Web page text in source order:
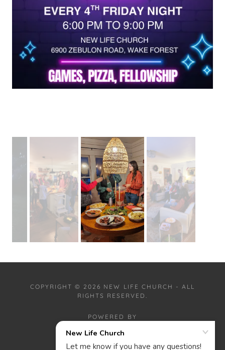
COPYRIGHT © 2026 NEW LIFE CHURCH - ALL
RIGHTS RESERVED.
POWERED BY